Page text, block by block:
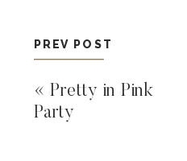
PREV POST
«Pretty in Pink
Party